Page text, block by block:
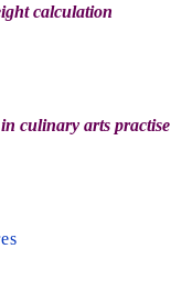
calculation
culinary arts practise